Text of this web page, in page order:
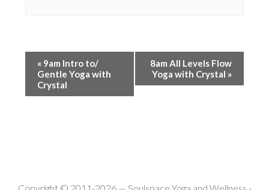
« 9am Intro to/
Gentle Yoga with
Crystal
8am All Levels Flow
Yoga with Crystal »